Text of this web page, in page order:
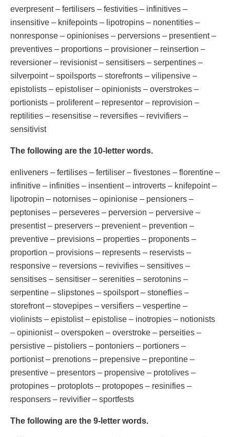
everpresent – fertilisers – festivities – infinitives –
insensitive – knifepoints – lipotropins – nonentities –
nonresponse – opinionises – perversions – presentient –
preventives – proportions – provisioner – reinsertion –
reversioner – revisionist – sensitisers – serpentines –
silverpoint – spoilsports – storefronts – vilipensive –
epistolists – epistoliser – opinionists – overstrokes –
portionists – proliferent – representor – reprovision –
reptilities – resensitise – reversifies – revivifiers –
sensitivist
The following are the 10-letter words.
enliveners – fertilises – fertiliser – fivestones – florentine –
infinitive – infinities – insentient – introverts – knifepoint –
lipotropin – notornises – opinionise – pensioners –
peptonises – perseveres – perversion – perversive –
presentist – preservers – prevenient – prevention –
preventive – previsions – properties – proponents –
proportion – provisions – represents – reservists –
responsive – reversions – revivifies – sensitives –
sensitises – sensitiser – serenities – serotonins –
serpentine – slipstones – spoilsport – stoneflies –
storefront – stovepipes – versifiers – vespertine –
violinists – epistolist – epistolise – inotropies – notionists
– opinionist – overspoken – overstroke – perseities –
persistive – pistoliers – pontoniers – portioners –
portionist – prenotions – prepensive – prepontine –
presentive – presentors – propensive – protolives –
protopines – protoplots – protopopes – resinifies –
responsers – revivifier – sportfests
The following are the 9-letter words.